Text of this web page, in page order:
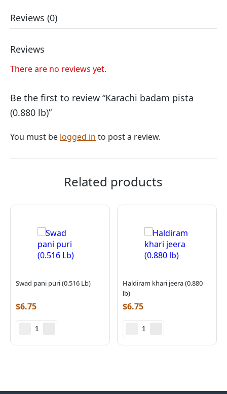
Reviews (0)
Reviews
There are no reviews yet.
Be the first to review “Karachi badam pista
(0.880 lb)”
You must be logged in to post a review.
Related products
Swad pani puri (0.516 Lb)
$6.75
Haldiram khari jeera (0.880
lb)
$6.75